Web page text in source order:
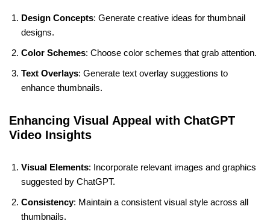
Design Concepts: Generate creative ideas for thumbnail
designs.
Color Schemes: Choose color schemes that grab attention.
Text Overlays: Generate text overlay suggestions to
enhance thumbnails.
Enhancing Visual Appeal with ChatGPT
Video Insights
Visual Elements: Incorporate relevant images and graphics
suggested by ChatGPT.
Consistency: Maintain a consistent visual style across all
thumbnails.